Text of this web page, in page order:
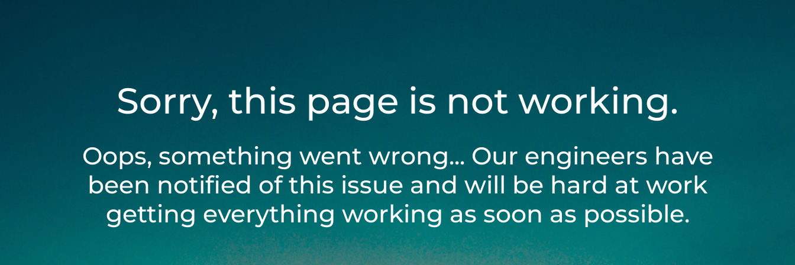
Sorry, this page is not working.
Oops, something went wrong... Our engineers have
been notified of this issue and will be hard at work
getting everything working as soon as possible.